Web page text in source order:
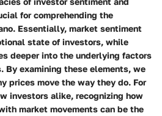
for comprehending the
Essentially, market sentiment
state of investors, while
deeper into the underlying factors
By examining these elements, we
prices move the way they do. For
investors alike, recognizing how
market movements can be the